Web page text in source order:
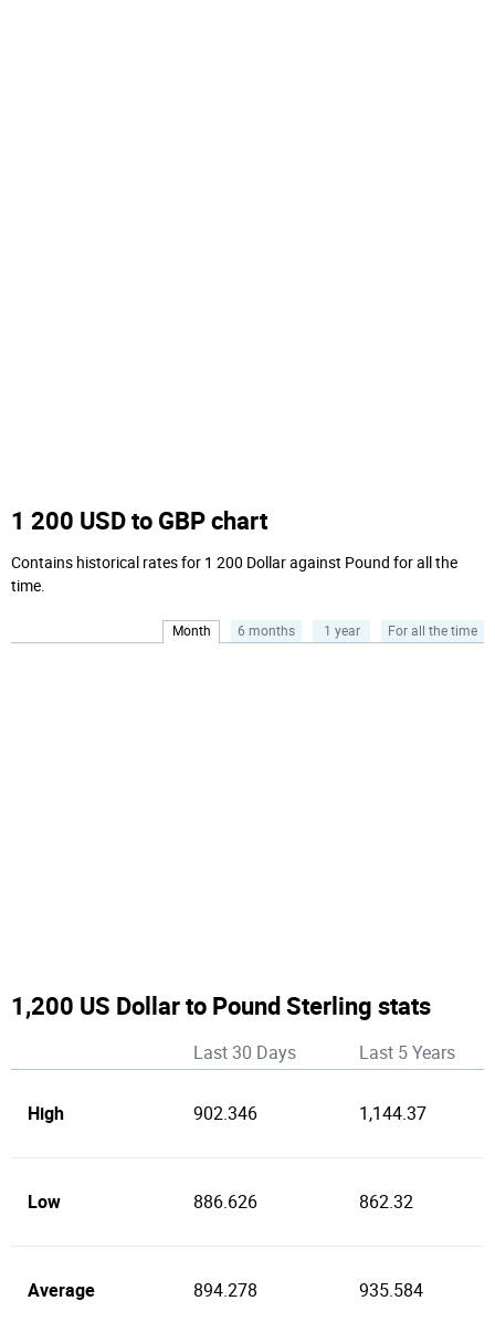
1 200 USD to GBP chart
Contains historical rates for 1 200 Dollar against Pound for all the
time.
Month 6 months 1 year For all the time
1,200 US Dollar to Pound Sterling stats
Last 30 Days Last 5 Years
High 902.346 1,144.37
Low 886.626 862.32
Average 894.278 935.584